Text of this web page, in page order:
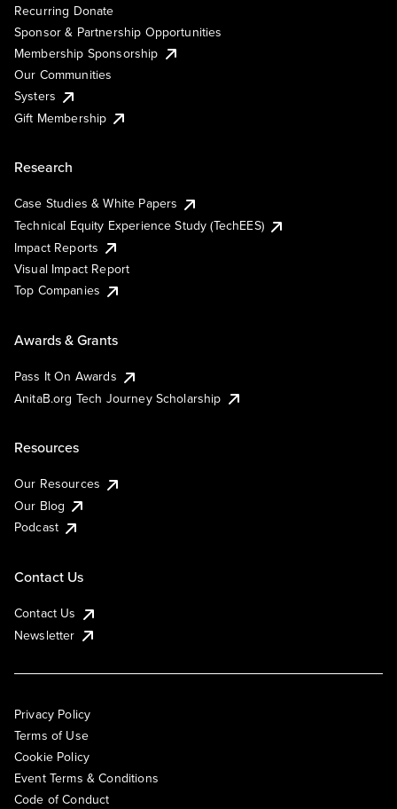
Recurring Donate
Sponsor & Partnership Opportunities
Membership Sponsorship
Our Communities
Systers
Gift Membership
Research
Case Studies & White Papers
Technical Equity Experience Study (TechEES)
Impact Reports
Visual Impact Report
Top Companies
Awards & Grants
Pass It On Awards
AnitaB.org Tech Journey Scholarship
Resources
Our Resources
Our Blog
Podcast
Contact Us
Contact Us
Newsletter
Privacy Policy
Terms of Use
Cookie Policy
Event Terms & Conditions
Code of Conduct